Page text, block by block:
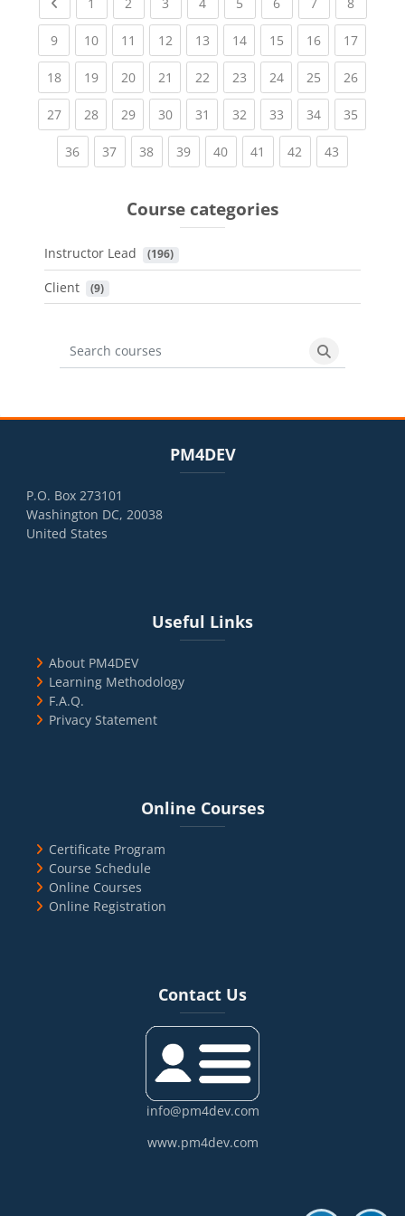
1 2 3 4 5 6 7 8
9(current)
10(current)
11 (current)
12(current)
13(current)
14(current)
15(current)
16(current)
17
18(current)
19(current)
20(current)
21 (current)
22(current)
23(current)
24(current)
25(current)
26
27(current)
28(current)
29(current)
30(current)
31 (current)
32(current)
33(current)
34(current)
35
36(current)
37(current)
38(current)
39(current)
40(current)
41 (current)
42 (current)
43
Course categories
Instructor Lead (196)
Client (9)
Search courses
Search
PM4DEV
P.O. Box 273101
Washington DC, 20038
United States
Useful Links
About PM4DEV
Learning Methodology
F.A.Q.
Privacy Statement
Online Courses
Certificate Program
Course Schedule
Online Courses
Online Registration
Contact Us
info@pm4dev.com
www.pm4dev.com